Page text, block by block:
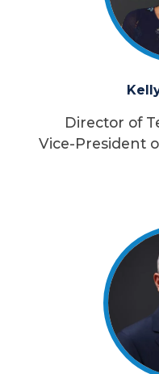
Director of
Vice-President